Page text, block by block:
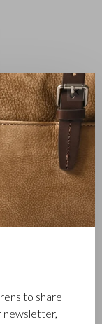
✕
to share
newsletter,